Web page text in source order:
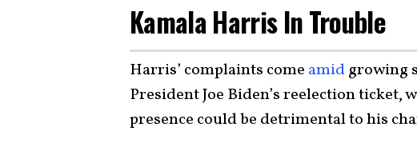
Kamala Harris In Trouble
Harris’ complaints come amidgrowing
President Joe Biden’s reelection ticket,
presence could be detrimental to his